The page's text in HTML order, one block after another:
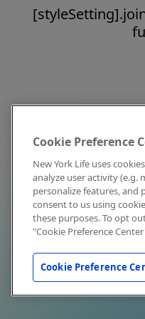
Cookie Preference
New York Life uses
analyze user activity (e.g.
personalize features, and
consent to us using
these purposes. To opt
"Cookie Preference
Cookie Preference